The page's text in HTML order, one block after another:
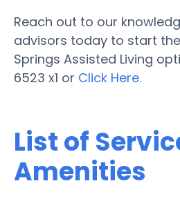
Reach out to our
advisors today to start
Springs Assisted Living
6523 x1 or Click Here.
List of
Amenities